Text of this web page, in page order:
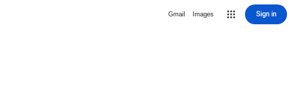
Gmail Images Sign in